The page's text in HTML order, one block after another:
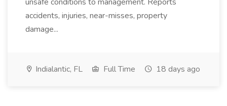
accidents, injuries, near-misses, property
damage...
Indialantic, FL Full Time 18 days ago